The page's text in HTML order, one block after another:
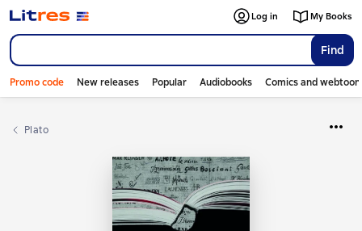
Find
Log in My Books
Promo code New releases Popular Audiobooks Comics and
Plato